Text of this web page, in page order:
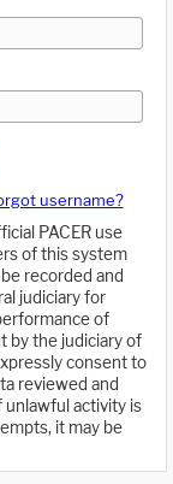
username?
PACER use
of this system
recorded and
judiciary for
of
by the judiciary of
consent to
reviewed and
unlawful activity is
it may be